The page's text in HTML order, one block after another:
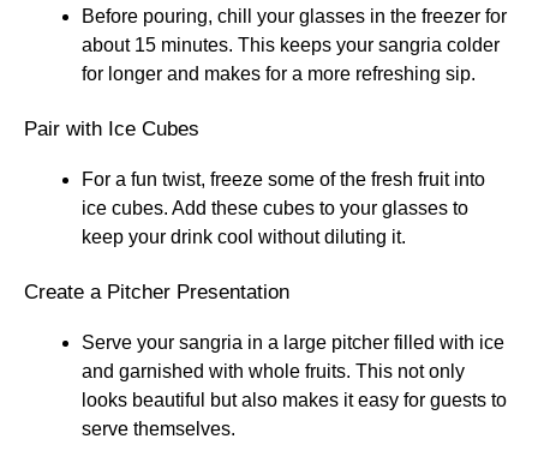
Before pouring, chill your glasses in the freezer for
about 15 minutes. This keeps your sangria colder
for longer and makes for a more refreshing sip.
Pair with Ice Cubes
For a fun twist, freeze some of the fresh fruit into
ice cubes. Add these cubes to your glasses to
keep your drink cool without diluting it.
Create a Pitcher Presentation
Serve your sangria in a large pitcher filled with ice
and garnished with whole fruits. This not only
looks beautiful but also makes it easy for guests to
serve themselves.